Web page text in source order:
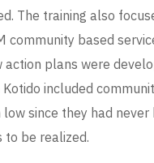
The training also
community based
plans were
included
since they had
to be realized.